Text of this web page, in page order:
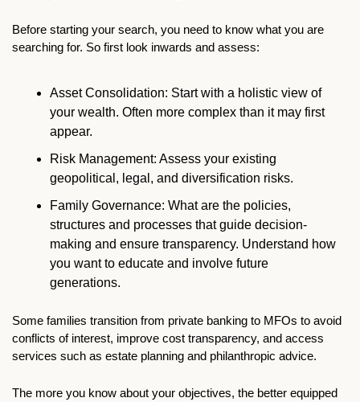
Before starting your search, you need to know what you are
searching for. So first look inwards and assess:
Asset Consolidation: Start with a holistic view of
your wealth. Often more complex than it may first
appear.
Risk Management: Assess your existing
geopolitical, legal, and diversification risks.
Family Governance: What are the policies,
structures and processes that guide decision-
making and ensure transparency. Understand how
you want to educate and involve future
generations.
Some families transition from private banking to MFOs to avoid
conflicts of interest, improve cost transparency, and access
services such as estate planning and philanthropic advice.
The more you know about your objectives, the better equipped